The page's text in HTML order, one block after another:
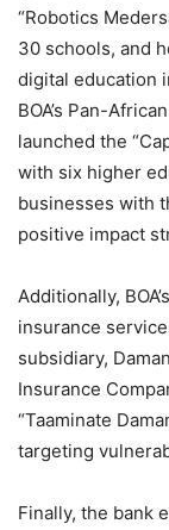
“Robotics
30 schools, and
digital education
BOA’s Pan-
launched the
with six higher
businesses with
positive impact
Additionally,
insurance
subsidiary,
Insurance
“Taaminate
targeting
Finally, the bank